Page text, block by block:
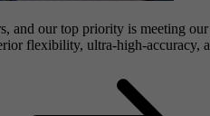
and our top priority is meeting
flexibility, ultra-high-accuracy,